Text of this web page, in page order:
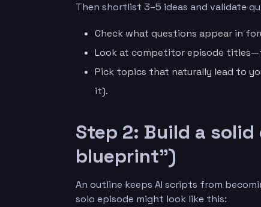
Then shortlist 3–5 ideas and validate
Check what questions appear in
Look at competitor episode
Pick topics that naturally lead to
it).
Step 2: Build a
blueprint”)
An outline keeps AI scripts from
solo episode might look like this: